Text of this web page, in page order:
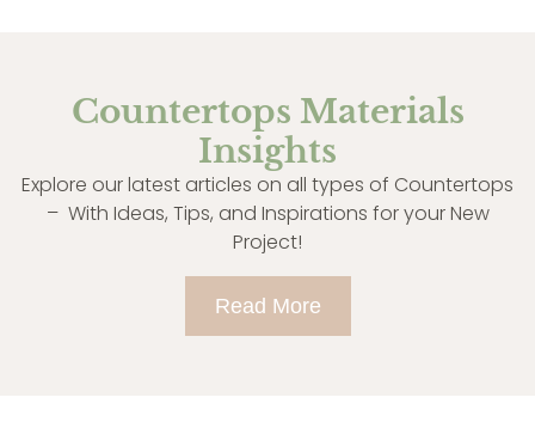
Countertops Materials
Insights
Explore our latest articles on all types of Countertops
– With Ideas, Tips, and Inspirations for your New
Project!
Read More